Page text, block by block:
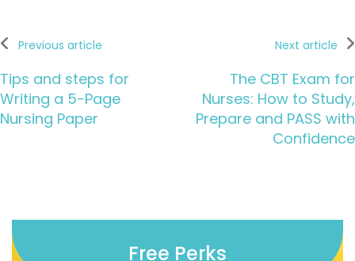
Previous article
Tips and steps for
Writing a 5-Page
Nursing Paper
Next article
The CBT Exam for
Nurses: How to Study,
Prepare and PASS with
Confidence
Free Perks